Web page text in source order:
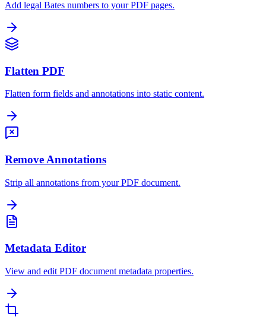
Add legal Bates numbers to your PDF pages.
Flatten PDF
Flatten form fields and annotations into static content.
Remove Annotations
Strip all annotations from your PDF document.
Metadata Editor
View and edit PDF document metadata properties.